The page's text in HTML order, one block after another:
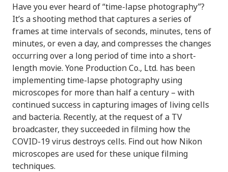
Have you ever heard of “time-lapse photography”?
It’s a shooting method that captures a series of
frames at time intervals of seconds, minutes, tens of
minutes, or even a day, and compresses the changes
occurring over a long period of time into a short-
length movie. Yone Production Co., Ltd. has been
implementing time-lapse photography using
microscopes for more than half a century – with
continued success in capturing images of living cells
and bacteria. Recently, at the request of a TV
broadcaster, they succeeded in filming how the
COVID-19 virus destroys cells. Find out how Nikon
microscopes are used for these unique filming
techniques.